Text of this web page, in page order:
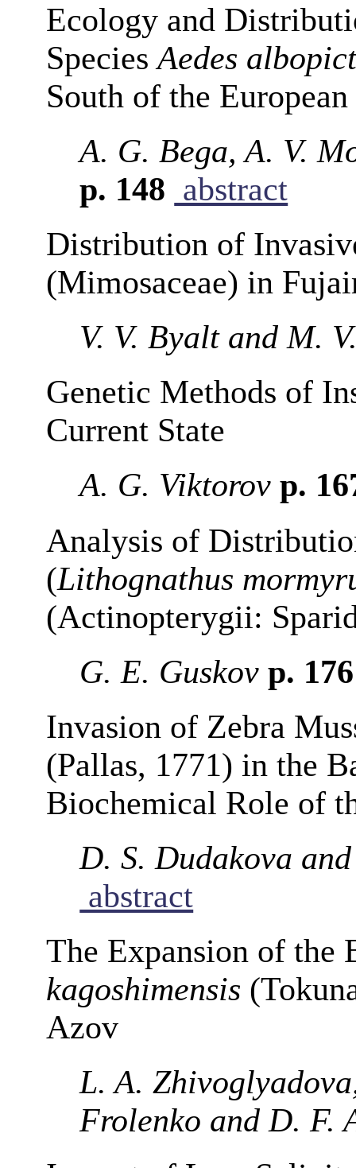
Ecology and
SpeciesAedes
South of the
A. G. Bega, A. V.
p. 148 abstract
Distribution of
(Mimosaceae) in
V. V. Byalt and M.
Genetic Methods of
Current State
A. G. Viktorov p.
Analysis of
(Lithognathus
(Actinopterygii:
G. E. Guskov p.
Invasion of Zebra
(Pallas, 1771) in the
Biochemical Role of
D. S. Dudakova
abstract
The Expansion of
kagoshimensis
Azov
L. A.
Frolenko and D. F.